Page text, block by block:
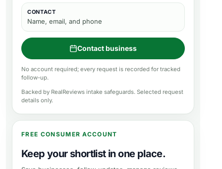
CONTACT
Name, email, and phone
Contact business
No account required; every request is recorded for tracked
follow-up.
Backed by RealReviews intake safeguards. Selected request
details only.
FREE CONSUMER ACCOUNT
Keep your shortlist in one place.